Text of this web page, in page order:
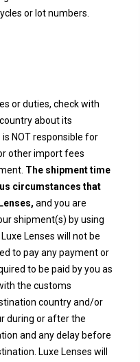
or lot numbers.
or duties, check with
about its
is NOT responsible for
other import fees
The shipment time
circumstances that
and you are
shipment(s) by using
Luxe Lenses will not be
to pay any payment or
to be paid by you as
the customs
country and/or
during or after the
and any delay before
Luxe Lenses will